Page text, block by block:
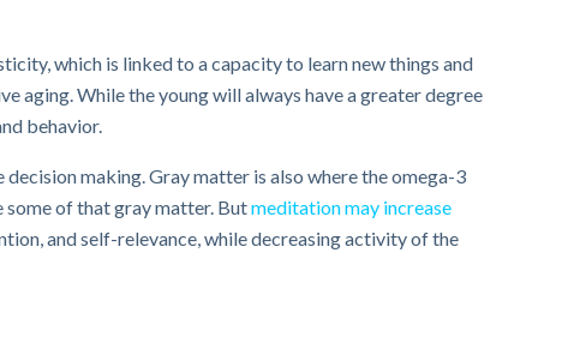
which is linked to a capacity to learn new things and
aging. While the young will always have a greater degree
behavior.
making. Gray matter is also where the omega­-3
some of that gray matter. Butmeditation may increase
and self-relevance, while decreasing activity of the